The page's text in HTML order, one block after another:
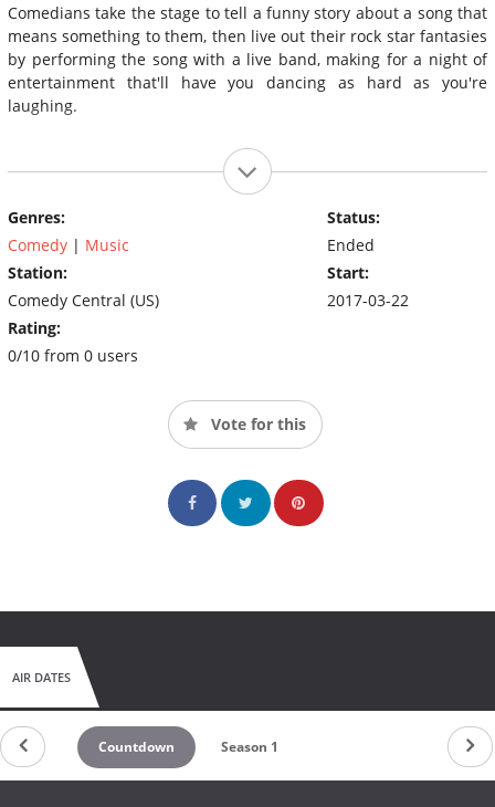
Comedians take the stage to tell a funny story about a song that
means something to them, then live out their rock star fantasies
by performing the song with a live band, making for a night of
entertainment that'll have you dancing as hard as you're
laughing.
Genres:
Comedy | Music
Station:
Comedy Central (US)
Rating:
0/10 from 0 users
Status:
Ended
Start:
2017-03-22
Vote for this
AIR DATES
Countdown Season 1